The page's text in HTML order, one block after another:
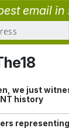
email in
we just
history